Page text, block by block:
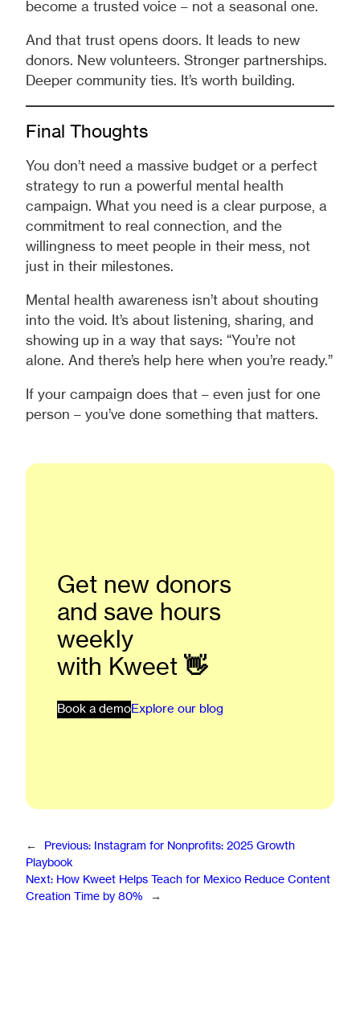
become a trusted voice – not a seasonal one.
And that trust opens doors. It leads to new
donors. New volunteers. Stronger partnerships.
Deeper community ties. It’s worth building.
Final Thoughts
You don’t need a massive budget or a perfect
strategy to run a powerful mental health
campaign. What you need is a clear purpose, a
commitment to real connection, and the
willingness to meet people in their mess, not
just in their milestones.
Mental health awareness isn’t about shouting
into the void. It’s about listening, sharing, and
showing up in a way that says: “You’re not
alone. And there’s help here when you’re ready.”
If your campaign does that – even just for one
person – you’ve done something that matters.
Get new donors
and save hours
weekly
with Kweet 👋
Book a demoExplore our blog
← Previous: Instagram for Nonprofits: 2025 Growth
Playbook
Next: How Kweet Helps Teach for Mexico Reduce Content
Creation Time by 80%
→